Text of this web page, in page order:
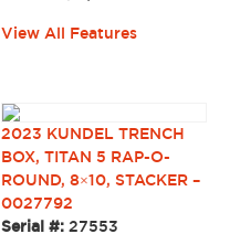
View All Features
2023 KUNDEL TRENCH
BOX, TITAN 5 RAP-O-
ROUND, 8×10, STACKER –
0027792
Serial #: 27553